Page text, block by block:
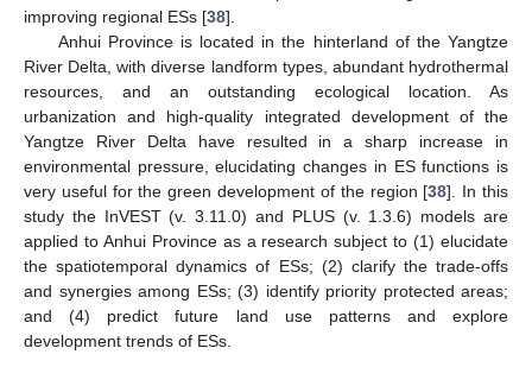
improving regional ESs [38].
Anhui Province is located in the hinterland of the Yangtze
River Delta, with diverse landform types, abundant hydrothermal
resources, and an outstanding ecological location. As
urbanization and high-quality integrated development of the
Yangtze River Delta have resulted in a sharp increase in
environmental pressure, elucidating changes in ES functions is
very useful for the green development of the region [38]. In this
study the InVEST (v. 3.11.0) and PLUS (v. 1.3.6) models are
applied to Anhui Province as a research subject to (1) elucidate
the spatiotemporal dynamics of ESs; (2) clarify the trade-offs
and synergies among ESs; (3) identify priority protected areas;
and (4) predict future land use patterns and explore
development trends of ESs.